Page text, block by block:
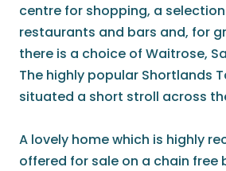
centre for shopping, a
restaurants and bars and, for
there is a choice of Waitrose,
The highly popular Shortlands
situated a short stroll across
A lovely home which is highly
offered for sale on a chain free